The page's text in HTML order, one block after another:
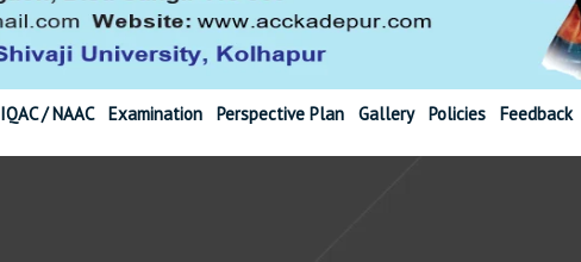
IQAC / NAAC Examination Perspective Plan Gallery Policies Feedback